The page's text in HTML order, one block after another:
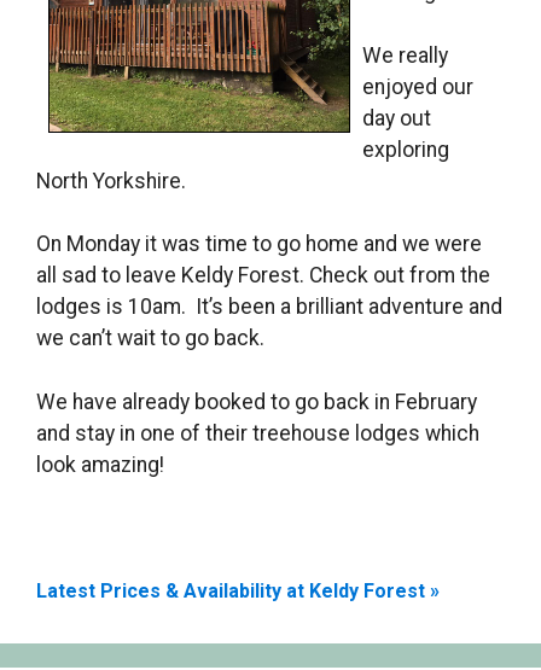
We really
enjoyed our
day out
exploring
North Yorkshire.
On Monday it was time to go home and we were
all sad to leave Keldy Forest. Check out from the
lodges is 10am. It’s been a brilliant adventure and
we can’t wait to go back.
We have already booked to go back in February
and stay in one of their treehouse lodges which
look amazing!
Latest Prices & Availability at Keldy Forest »